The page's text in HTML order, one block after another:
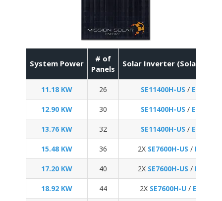
System Power
# of
Panels
Solar Inverter (SolarEdge
11.18 KW 26 SE11400H-US /
12.90 KW 30 SE11400H-US /
13.76 KW 32 SE11400H-US /
15.48 KW 36 2X SE7600H-US /
17.20 KW 40 2X SE7600H-US /
18.92 KW 44 2X SE7600H-U/